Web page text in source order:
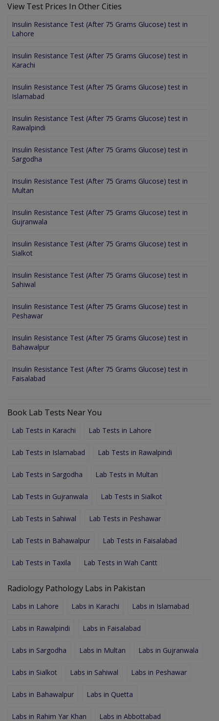
View Test Prices In Other Cities
Insulin Resistance Test (After 75 Grams Glucose) test in
Lahore
Insulin Resistance Test (After 75 Grams Glucose) test in
Karachi
Insulin Resistance Test (After 75 Grams Glucose) test in
Islamabad
Insulin Resistance Test (After 75 Grams Glucose) test in
Rawalpindi
Insulin Resistance Test (After 75 Grams Glucose) test in
Sargodha
Insulin Resistance Test (After 75 Grams Glucose) test in
Multan
Insulin Resistance Test (After 75 Grams Glucose) test in
Gujranwala
Insulin Resistance Test (After 75 Grams Glucose) test in
Sialkot
Insulin Resistance Test (After 75 Grams Glucose) test in
Sahiwal
Insulin Resistance Test (After 75 Grams Glucose) test in
Peshawar
Insulin Resistance Test (After 75 Grams Glucose) test in
Bahawalpur
Insulin Resistance Test (After 75 Grams Glucose) test in
Faisalabad
Book Lab Tests Near You
Lab Tests in Karachi Lab Tests in Lahore
Lab Tests in Islamabad Lab Tests in Rawalpindi
Lab Tests in Sargodha Lab Tests in Multan
Lab Tests in Gujranwala Lab Tests in Sialkot
Lab Tests in Sahiwal Lab Tests in Peshawar
Lab Tests in Bahawalpur Lab Tests in Faisalabad
Lab Tests in Taxila Lab Tests in Wah Cantt
Radiology Pathology Labs in Pakistan
Labs in Lahore Labs in Karachi Labs in Islamabad
Labs in Rawalpindi Labs in Faisalabad
Labs in Sargodha Labs in Multan Labs in Gujranwala
Labs in Sialkot Labs in Sahiwal Labs in Peshawar
Labs in Bahawalpur Labs in Quetta
Labs in Rahim Yar Khan Labs in Abbottabad